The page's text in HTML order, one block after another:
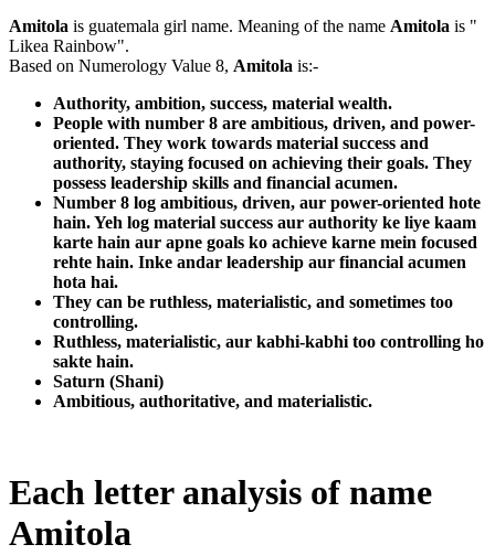
Amitola is guatemala girl name. Meaning of the name Amitola is "
Likea Rainbow".
Based on Numerology Value 8, Amitola is:-
Authority, ambition, success, material wealth.
People with number 8 are ambitious, driven, and power-
oriented. They work towards material success and
authority, staying focused on achieving their goals. They
possess leadership skills and financial acumen.
Number 8 log ambitious, driven, aur power-oriented hote
hain. Yeh log material success aur authority ke liye kaam
karte hain aur apne goals ko achieve karne mein focused
rehte hain. Inke andar leadership aur financial acumen
hota hai.
They can be ruthless, materialistic, and sometimes too
controlling.
Ruthless, materialistic, aur kabhi-kabhi too controlling ho
sakte hain.
Saturn (Shani)
Ambitious, authoritative, and materialistic.
Each letter analysis of name
Amitola